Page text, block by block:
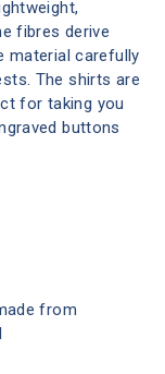
fibres derive
material carefully
The shirts are
for taking you
buttons
from